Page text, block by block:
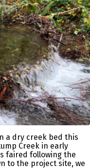
a dry creek bed this
Creek in early
faired following the
to the project site, we